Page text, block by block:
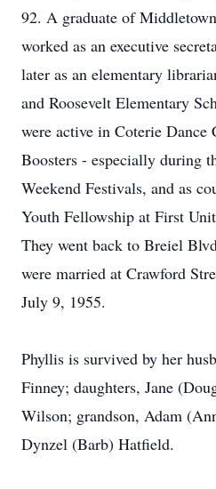
92. A graduate of
worked as an executive
later as an elementary
and Roosevelt Elementary
were active in Coterie
Boosters - especially during
Weekend Festivals, and as
Youth Fellowship at First
They went back to Breiel
were married at Crawford
July 9, 1955.
Phyllis is survived by her
Finney; daughters, Jane
Wilson; grandson, Adam
Dynzel (Barb) Hatfield.